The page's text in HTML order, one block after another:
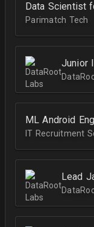
Data Scientist
Parimatch Tech
Junior
ML Android
IT Recruitment
Lead